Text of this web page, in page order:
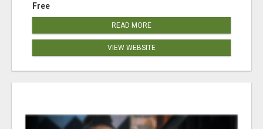
Free
READ MORE
VIEW WEBSITE